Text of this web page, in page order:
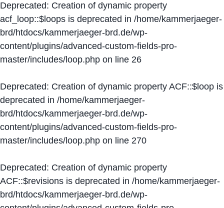
Deprecated: Creation of dynamic property
acf_loop::$loops is deprecated in /home/kammerjaeger-
brd/htdocs/kammerjaeger-brd.de/wp-
content/plugins/advanced-custom-fields-pro-
master/includes/loop.php on line 26
Deprecated: Creation of dynamic property ACF::$loop is
deprecated in /home/kammerjaeger-
brd/htdocs/kammerjaeger-brd.de/wp-
content/plugins/advanced-custom-fields-pro-
master/includes/loop.php on line 270
Deprecated: Creation of dynamic property
ACF::$revisions is deprecated in /home/kammerjaeger-
brd/htdocs/kammerjaeger-brd.de/wp-